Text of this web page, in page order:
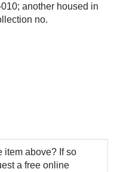
another housed in
no.
item above? If so
a free online